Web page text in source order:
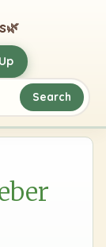
🌿
Search